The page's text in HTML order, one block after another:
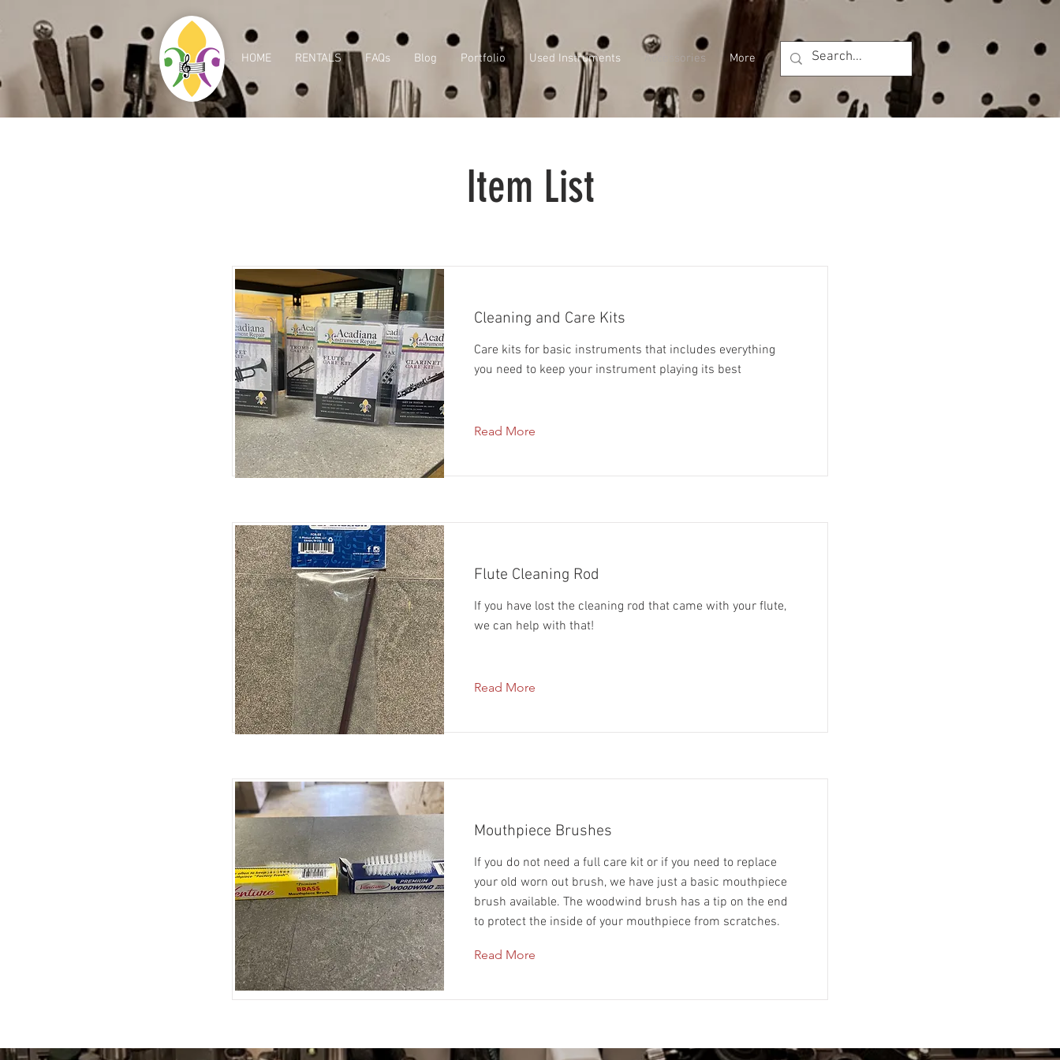
HOME RENTALS FAQs Blog Portfolio Used Instruments Accessories More
Item List
Cleaning and Care Kits
Care kits for basic instruments that includes everything
you need to keep your instrument playing its best
Read More
Flute Cleaning Rod
If you have lost the cleaning rod that came with your flute,
we can help with that!
Read More
Mouthpiece Brushes
If you do not need a full care kit or if you need to replace
your old worn out brush, we have just a basic mouthpiece
brush available. The woodwind brush has a tip on the end
to protect the inside of your mouthpiece from scratches.
Read More